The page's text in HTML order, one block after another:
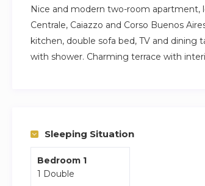
Nice and modern two-room apartment,
Centrale, Caiazzo and Corso Buenos
kitchen, double sofa bed, TV and
with shower. Charming terrace with
Sleeping Situation
Bedroom 1
1 Double